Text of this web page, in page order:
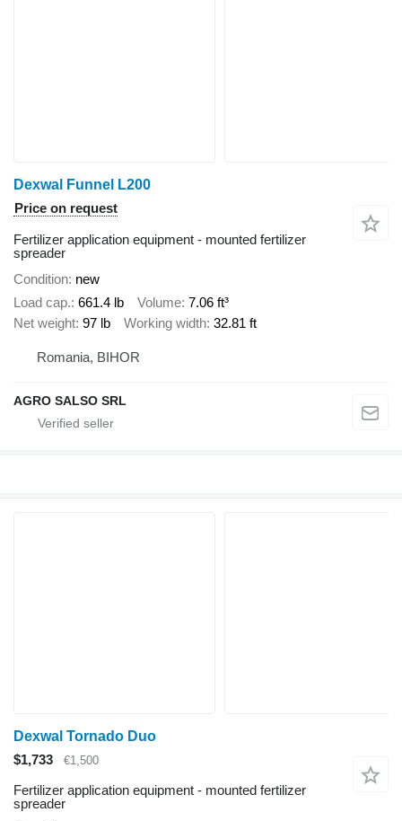
Dexwal Funnel L200
Price on request
Fertilizer application equipment - mounted fertilizer
spreader
Condition new
Load cap. 661.4 lb Volume 7.06 ft³
Net weight 97 lb Working width 32.81 ft
Romania, BIHOR
AGRO SALSO SRL
Dexwal Tornado Duo
$1,733
€1,500
Fertilizer application equipment - mounted fertilizer
spreader